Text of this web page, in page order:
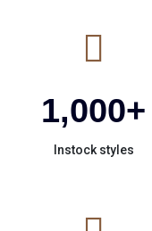
video, we
1,000+
Instock styles